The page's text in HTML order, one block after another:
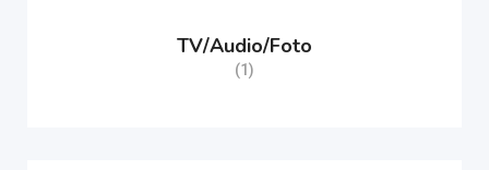
TV/Audio/Foto
(1)